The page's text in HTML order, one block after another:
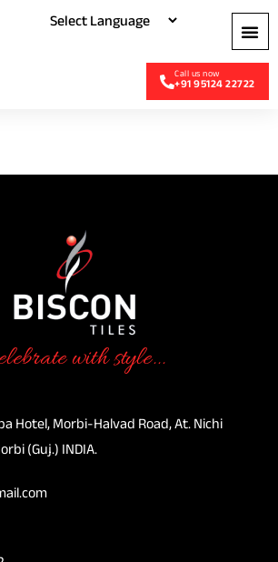
+91 95124 22722
with style...
Hotel, Morbi-Halvad Road, At. Nichi
(Guj.) INDIA.